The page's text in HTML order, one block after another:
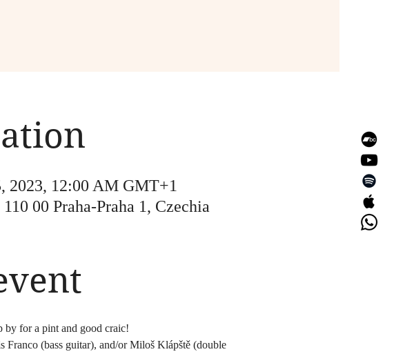
2023, 12:00 AM GMT+1
00 Praha-Praha 1, Czechia
by for a pint and good craic!
Franco (bass guitar), and/or Miloš Klápště (double